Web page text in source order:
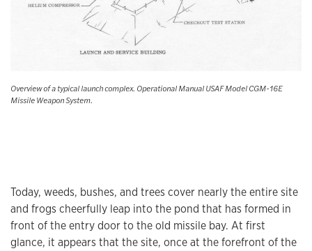
Overview of a typical launch complex. Operational Manual USAF Model CGM-16E
Missile Weapon System.
Today, weeds, bushes, and trees cover nearly the entire site
and frogs cheerfully leap into the pond that has formed in
front of the entry door to the old missile bay. At first
glance, it appears that the site, once at the forefront of the